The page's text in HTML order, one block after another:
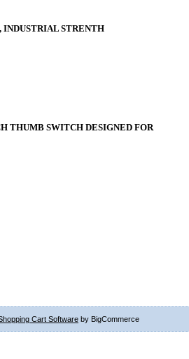
STRENTH
THUMB SWITCH DESIGNED FOR
Cart Software by BigCommerce